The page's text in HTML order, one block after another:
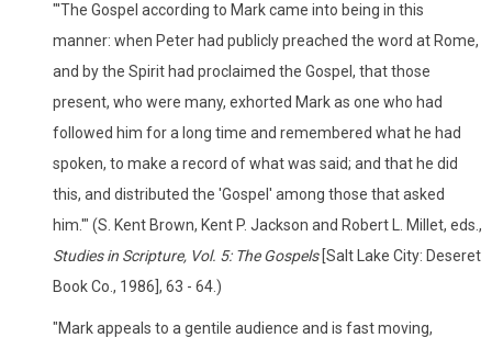
"'The Gospel according to Mark came into being in this
manner: when Peter had publicly preached the word at Rome,
and by the Spirit had proclaimed the Gospel, that those
present, who were many, exhorted Mark as one who had
followed him for a long time and remembered what he had
spoken, to make a record of what was said; and that he did
this, and distributed the 'Gospel' among those that asked
him.'" (S. Kent Brown, Kent P. Jackson and Robert L. Millet, eds.,
Studies in Scripture, Vol. 5: The Gospels[Salt Lake City: Deseret
Book Co., 1986], 63 - 64.)
"Mark appeals to a gentile audience and is fast moving,